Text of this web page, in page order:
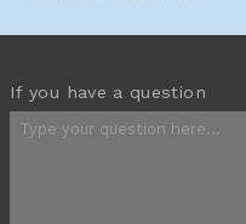
If you have a question